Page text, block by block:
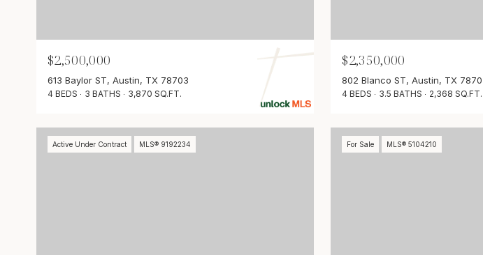
$2,500,000
613 Baylor ST, Austin, TX 78703
4 BEDS 3 BATHS 3,870 SQ.FT.
$2,350,000
802 Blanco ST, Austin, TX
4 BEDS 3.5 BATHS 2,368 SQ.FT.
Active Under Contract MLS® 9192234 For Sale MLS® 5104210